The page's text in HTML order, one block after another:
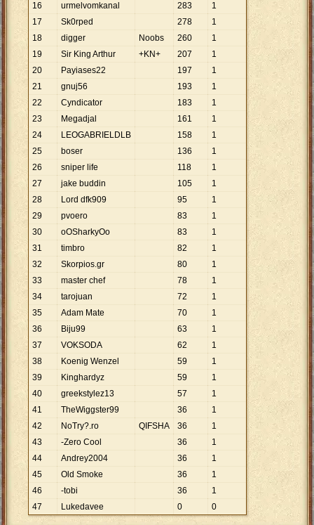
16
urmelvomkanal 283
1
17
Sk0rped 278
1
18
digger Noobs 260
1
19
Sir King Arthur +KN+ 207
1
20
Payiases22 197
1
21
gnuj56 193
1
22
Cyndicator 183
1
23
Megadjal 161
1
24
LEOGABRIELDLB 158
1
25
boser 136
1
26
sniper life 118
1
27
jake buddin 105
1
28
Lord dfk909 95
1
29
pvoero 83
1
30
oOSharkyOo 83
1
31
timbro 82
1
32
Skorpios.gr 80
1
33
master chef 78
1
34
tarojuan 72
1
35
Adam Mate 70
1
36
Biju99 63
1
37
VOKSODA 62
1
38
Koenig Wenzel 59
1
39
Kinghardyz 59
1
40
greekstylez13 57
1
41
TheWiggster99 36
1
42
NoTry?.ro QIFSHA 36
1
43
-Zero Cool 36
1
44
Andrey2004 36
1
45
Old Smoke 36
1
46
-tobi 36
1
47
Lukedavee 0 0